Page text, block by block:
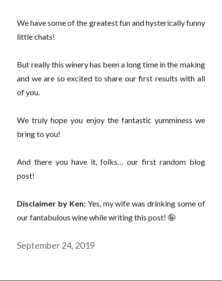
We have some of the greatest fun and hysterically funny
little chats!
But really this winery has been a long time in the making
and we are so excited to share our first results with all
of you.
We truly hope you enjoy the fantastic yumminess we
bring to you!
And there you have it, folks… our first random blog
post!
Disclaimer by Ken: Yes, my wife was drinking some of
our fantabulous wine while writing this post! 🤪
Posted
September 24, 2019